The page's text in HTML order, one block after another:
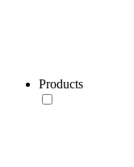
Products